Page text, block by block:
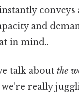
conveys
and
in mind..
talk about the
we’re really